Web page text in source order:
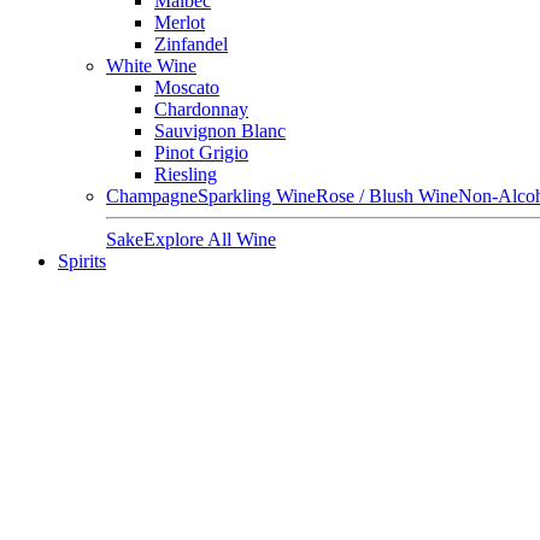
Merlot
Zinfandel
White Wine
Moscato
Chardonnay
Sauvignon Blanc
Pinot Grigio
Riesling
ChampagneSparkling WineRose / Blush WineNon-
SakeExplore All Wine
Spirits